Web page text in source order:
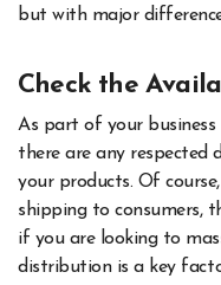
but with major
Check the
As part of your
there are any respected
your products. Of
shipping to consumers,
if you are looking to
distribution is a key